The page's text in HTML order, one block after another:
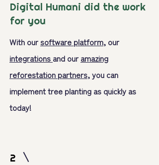
Digital Humani did the work
for you
With oursoftware platform, our
integrations and our amazing
reforestation partners,you can
implement tree planting as quickly as
today!
2